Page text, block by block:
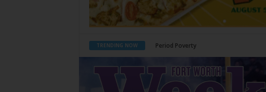
TRENDING NOW What Would Jesus Do?